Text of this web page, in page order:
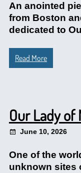
An anointed
from Boston
dedicated to
Read More
Our Lady
June 10, 2026
One of the
unknown sites